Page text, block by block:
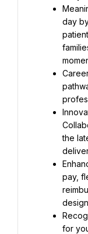
day
the
pay,
for